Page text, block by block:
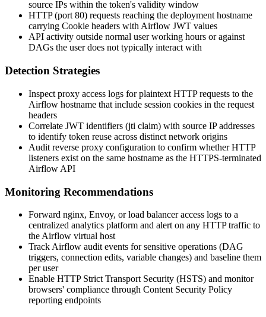
source IPs within the token's validity window
HTTP (port 80) requests reaching the deployment hostname
carrying Cookie headers with Airflow JWT values
API activity outside normal user working hours or against
DAGs the user does not typically interact with
Detection Strategies
Inspect proxy access logs for plaintext HTTP requests to the
Airflow hostname that include session cookies in the request
headers
Correlate JWT identifiers (jti claim) with source IP addresses
to identify token reuse across distinct network origins
Audit reverse proxy configuration to confirm whether HTTP
listeners exist on the same hostname as the HTTPS-terminated
Airflow API
Monitoring Recommendations
Forward nginx, Envoy, or load balancer access logs to a
centralized analytics platform and alert on any HTTP traffic to
the Airflow virtual host
Track Airflow audit events for sensitive operations (DAG
triggers, connection edits, variable changes) and baseline them
per user
Enable HTTP Strict Transport Security (HSTS) and monitor
browsers' compliance through Content Security Policy
reporting endpoints